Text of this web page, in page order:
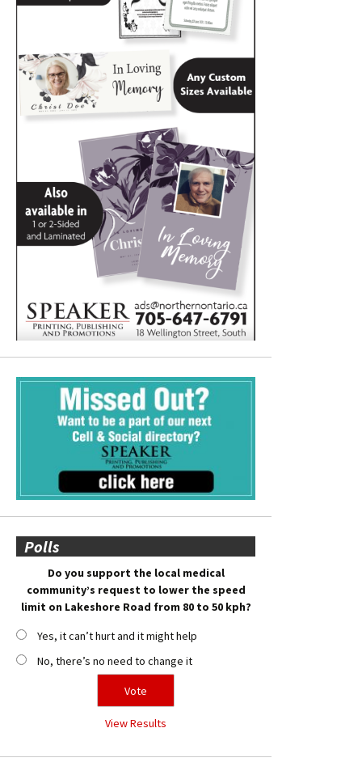
Polls
Do you support the local medical
community’s request to lower the speed
limit on Lakeshore Road from 80 to 50 kph?
Yes, it can’t hurt and it might help
No, there’s no need to change it
View Results